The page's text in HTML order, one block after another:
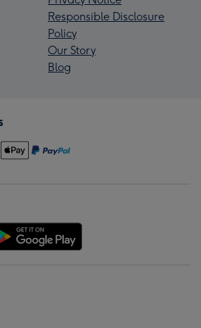
Responsible Disclosure
Policy
Our Story
Blog